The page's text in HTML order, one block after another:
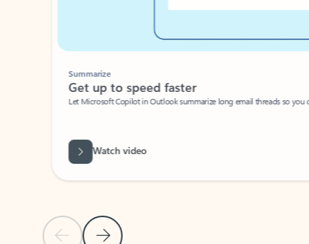
Previous Slide
Next Slide
Summarize
Get up to speed faster ​
Let Microsoft Copilot in Outlook summarize long email threads so you
Watch video